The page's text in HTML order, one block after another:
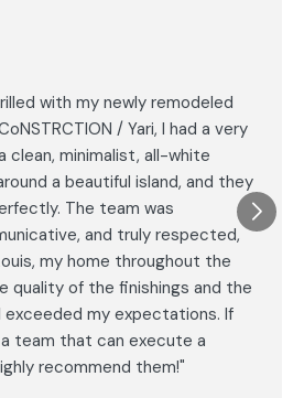
with my newly remodeled
/ Yari, I had a very
clean, minimalist, all-white
a beautiful island, and they
The team was
and truly respected,
my home throughout the
quality of the finishings and the
my expectations. If
team that can execute a
recommend them!"